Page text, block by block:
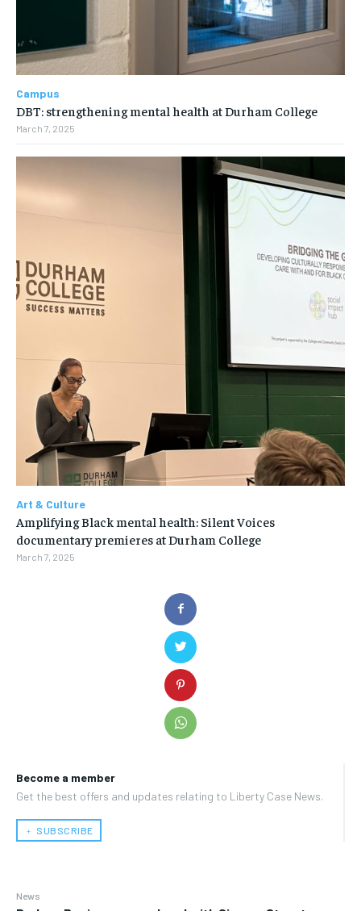
Become a member
Get the best offers and updates relating to Liberty Case News.
﹢ SUBSCRIBE
News
Campus
DBT: strengthening mental health at Durham College
March 7, 2025
Art & Culture
Amplifying Black mental health: Silent Voices
documentary premieres at Durham College
March 7, 2025